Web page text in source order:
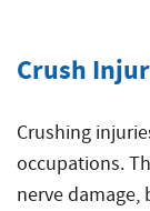
Crush
Crushing
occupations.
nerve damage,